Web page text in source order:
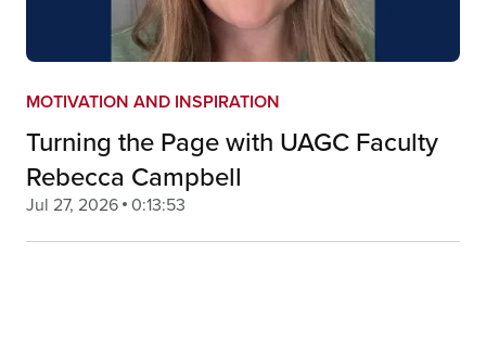
MOTIVATION AND INSPIRATION
Turning the Page with UAGC Faculty
Rebecca Campbell
Jul 27, 2026 0:13:53